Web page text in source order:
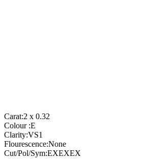
Carat:2 x 0.32
Colour :E
Clarity:VS1
Flourescence:None
Cut/Pol/Sym:EXEXEX